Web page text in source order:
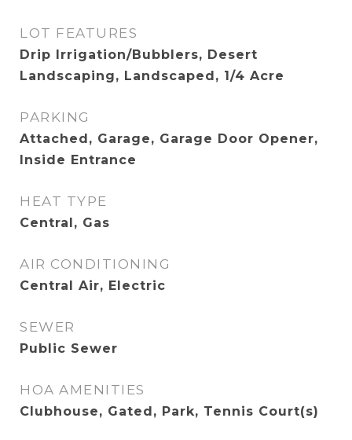
LOT FEATURES
Drip Irrigation/Bubblers, Desert
Landscaping, Landscaped, 1/4 Acre
PARKING
Attached, Garage, Garage Door Opener,
Inside Entrance
HEAT TYPE
Central, Gas
AIR CONDITIONING
Central Air, Electric
SEWER
Public Sewer
HOA AMENITIES
Clubhouse, Gated, Park, Tennis Court(s)